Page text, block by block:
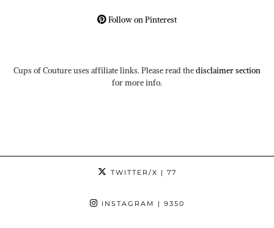
Follow on Pinterest
Cups of Couture uses affiliate links. Please read thedisclaimer section
for more info.
TWITTER/X | 77
INSTAGRAM | 9350